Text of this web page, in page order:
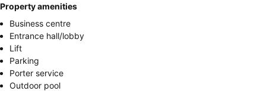
Property amenities
Business centre
Entrance hall/lobby
Lift
Parking
Porter service
Outdoor pool